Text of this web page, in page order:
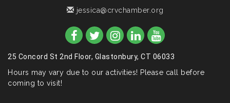
jessica@crvchamber.org
25 Concord St 2nd Floor, Glastonbury, CT 06033
Hours may vary due to our activities! Please call before
coming to visit!